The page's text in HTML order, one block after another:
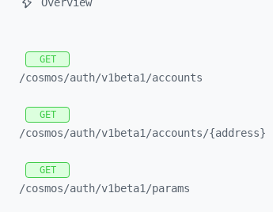
GET
/cosmos/auth/v1beta1/accounts
GET
/cosmos/auth/v1beta1/accounts/{address}
GET
/cosmos/auth/v1beta1/params